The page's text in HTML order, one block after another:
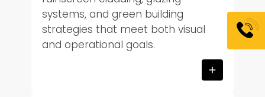
systems, and green building
strategies that meet both visual
and operational goals.